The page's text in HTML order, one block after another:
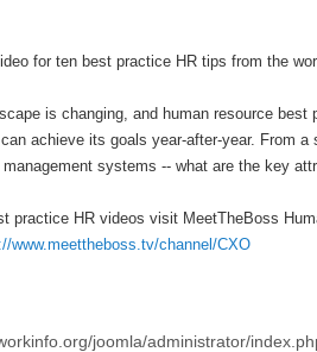
for ten best practice HR tips from the
is changing, and human resource
achieve its goals year-after-year. From
management systems -- what are the key
practice HR videos visit MeetTheBoss
www.meettheboss.tv/channel/CXO
joomla/administrator/